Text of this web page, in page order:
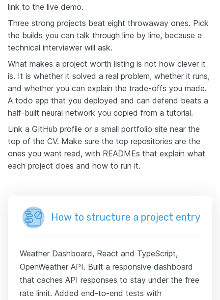
link to the live demo.
Three strong projects beat eight throwaway ones. Pick
the builds you can talk through line by line, because a
technical interviewer will ask.
What makes a project worth listing is not how clever it
is. It is whether it solved a real problem, whether it runs,
and whether you can explain the trade-offs you made.
A todo app that you deployed and can defend beats a
half-built neural network you copied from a tutorial.
Link a GitHub profile or a small portfolio site near the
top of the CV. Make sure the top repositories are the
ones you want read, with READMEs that explain what
each project does and how to run it.
How to structure a project entry
Weather Dashboard, React and TypeScript,
OpenWeather API. Built a responsive dashboard
that caches API responses to stay under the free
rate limit. Added end-to-end tests with